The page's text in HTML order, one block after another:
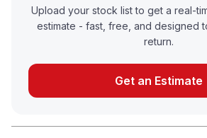
Upload your stock list to get a real-
estimate - fast, free, and designed
return.
Get an Estimate